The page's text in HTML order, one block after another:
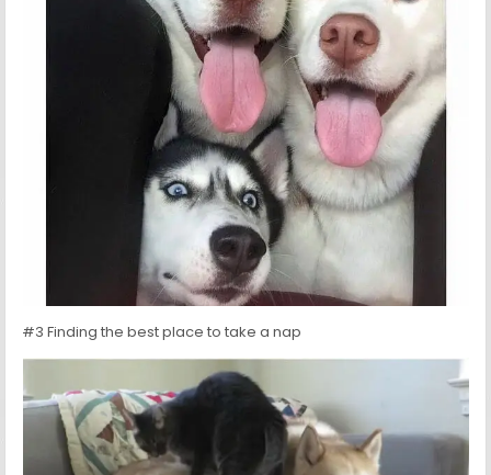
#3 Finding the best place to take a nap